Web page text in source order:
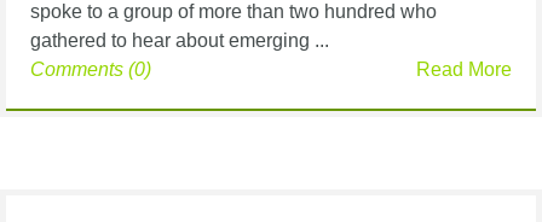
spoke to a group of more than two hundred who
gathered to hear about emerging ...
Read More
Comments (0)